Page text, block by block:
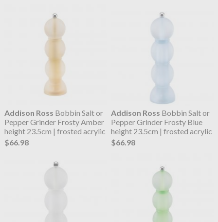
Addison Ross Bobbin Salt or
Pepper Grinder Frosty Amber
height 23.5cm | frosted acrylic
$66.98
Addison Ross Bobbin Salt or
Pepper Grinder Frosty Blue
height 23.5cm | frosted acrylic
$66.98